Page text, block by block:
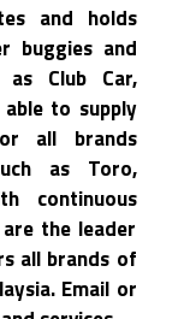
and holds
buggies and
Club Car,
able to supply
all brands
as Toro,
continuous
the leader
all brands of
Email or